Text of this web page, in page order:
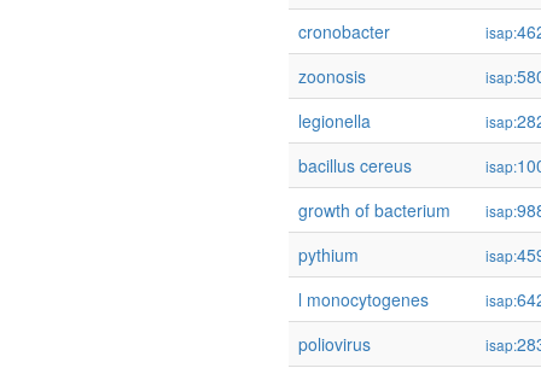
cronobacter
isap:
zoonosis
isap:
legionella
isap:
bacillus cereus
isap:
growth of bacterium
isap:
pythium
isap:
l monocytogenes
isap:
poliovirus
isap: